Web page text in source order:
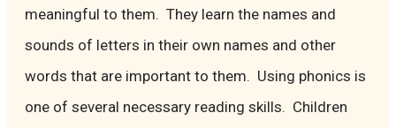
meaningful to them. They learn the names and
sounds of letters in their own names and other
words that are important to them. Using phonics is
one of several necessary reading skills. Children